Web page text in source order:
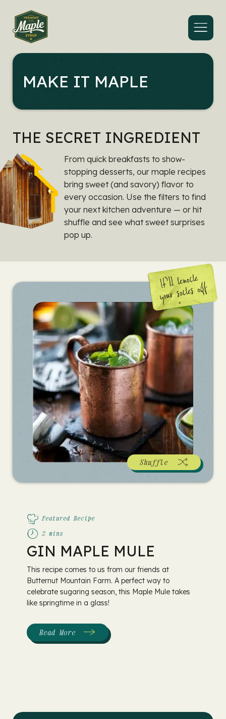
Menu
MAKE IT MAPLE
THE SECRET INGREDIENT
From quick breakfasts to show-
stopping desserts, our maple recipes
bring sweet (and savory) flavor to
every occasion. Use the filters to find
your next kitchen adventure — or hit
shuffle and see what sweet surprises
pop up.
Shuffle
Featured Recipe
2 mins
GIN MAPLE MULE
This recipe comes to us from our friends at
Butternut Mountain Farm. A perfect way to
celebrate sugaring season, this Maple Mule takes
like springtime in a glass!
Read More
Gin